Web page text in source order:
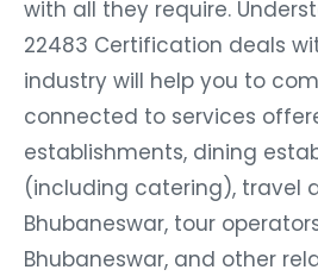
with all they require.
22483 Certification deals
industry will help you to
connected to services
establishments, dining
(including catering), travel
Bhubaneswar, tour
Bhubaneswar, and other